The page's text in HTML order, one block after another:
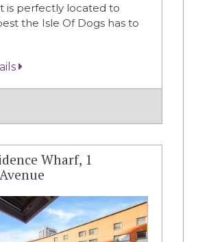
is perfectly located to
the Isle Of Dogs has to
Wharf, 1